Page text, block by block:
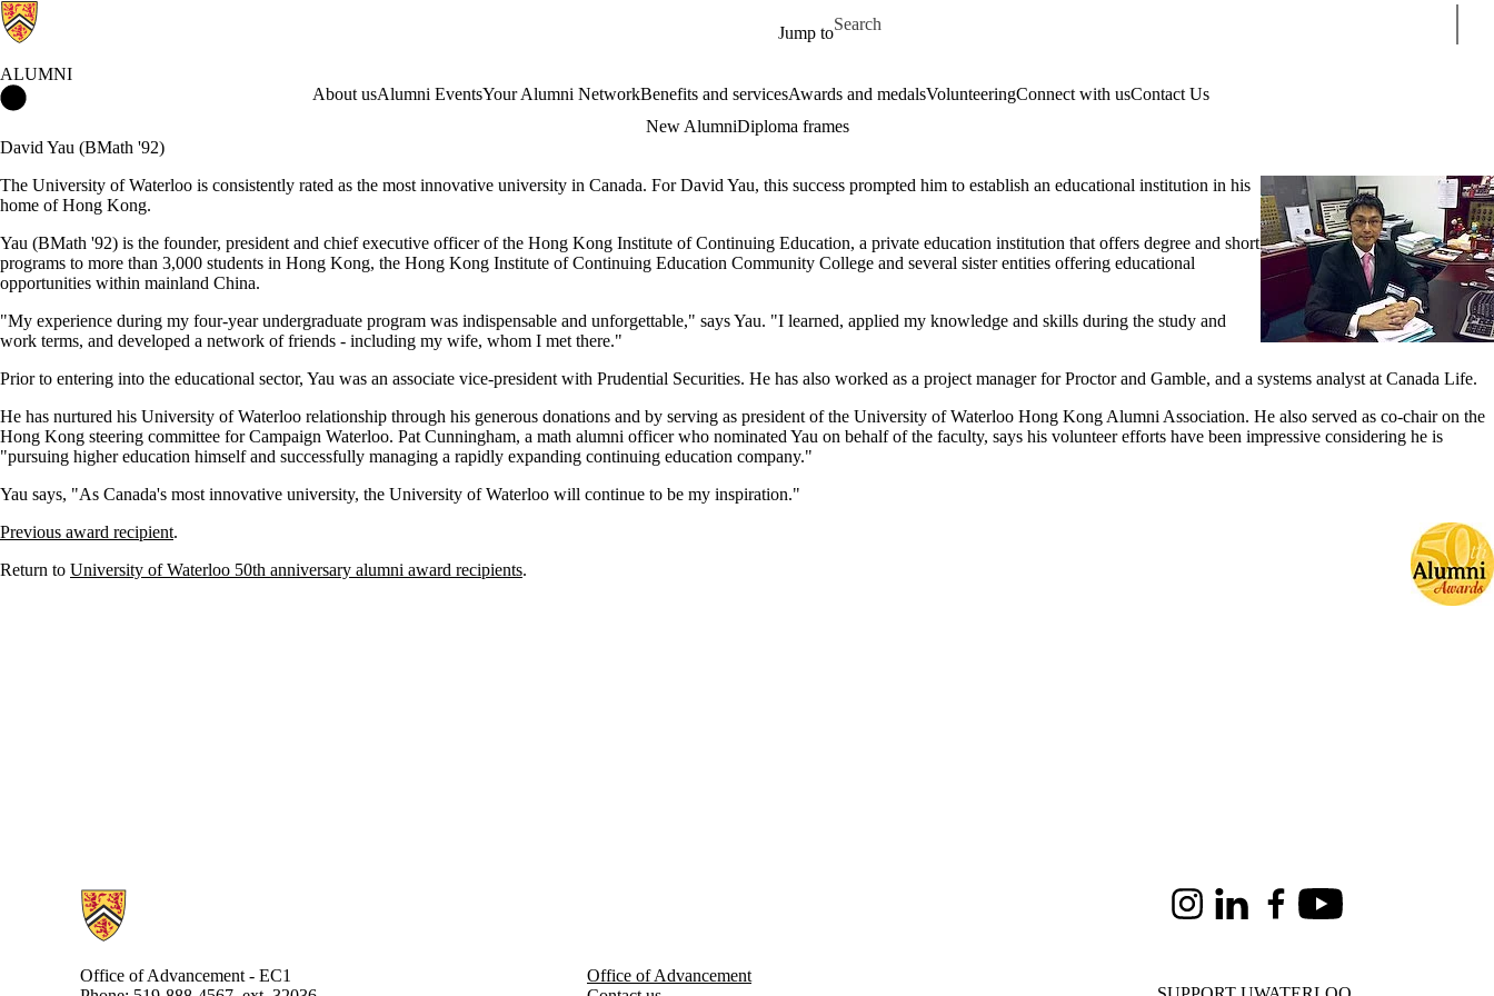
Jump to
Search for
ALUMNI
About usAlumni EventsYour Alumni NetworkBenefits and servicesAwards and medalsVolunteeringConnect with usContact Us
New AlumniDiploma frames
David Yau (BMath '92)
The University of Waterloo is consistently rated as the most innovative university in Canada. For David Yau, this success prompted him to establish an educational institution in his
home of Hong Kong.
Yau (BMath '92) is the founder, president and chief executive officer of the Hong Kong Institute of Continuing Education, a private education institution that offers degree and short
programs to more than 3,000 students in Hong Kong, the Hong Kong Institute of Continuing Education Community College and several sister entities offering educational
opportunities within mainland China.
"My experience during my four-year undergraduate program was indispensable and unforgettable," says Yau. "I learned, applied my knowledge and skills during the study and
work terms, and developed a network of friends - including my wife, whom I met there."
Prior to entering into the educational sector, Yau was an associate vice-president with Prudential Securities. He has also worked as a project manager for Proctor and Gamble, and a systems analyst at Canada Life.
He has nurtured his University of Waterloo relationship through his generous donations and by serving as president of the University of Waterloo Hong Kong Alumni Association. He also served as co-chair on the
Hong Kong steering committee for Campaign Waterloo. Pat Cunningham, a math alumni officer who nominated Yau on behalf of the faculty, says his volunteer efforts have been impressive considering he is
"pursuing higher education himself and successfully managing a rapidly expanding continuing education company."
Yau says, "As Canada's most innovative university, the University of Waterloo will continue to be my inspiration."
Previous award recipient.
Return to University of Waterloo 50th anniversary alumni award recipients.
Information about Alumni
InstagramLinkedInFacebookYoutube
Office of Advancement - EC1
Office of Advancement